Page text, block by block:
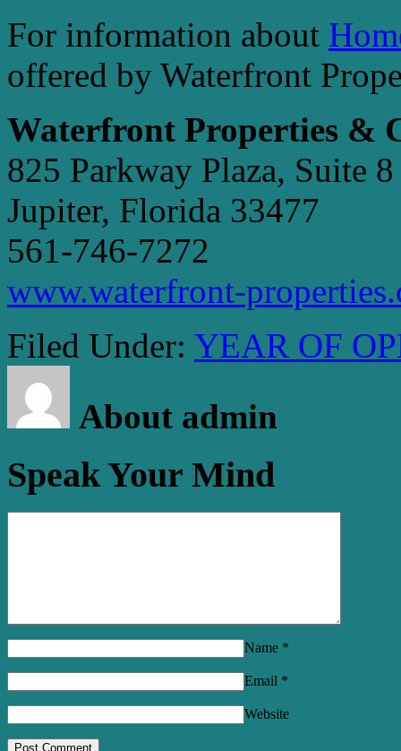
For information about
offered by Waterfront
Waterfront Properties &
825 Parkway Plaza, Suite 8
Jupiter, Florida 33477
561-746-7272
www.waterfront-
Filed Under: YEAR OF
About admin
Speak Your Mind
Name *
Email *
Website